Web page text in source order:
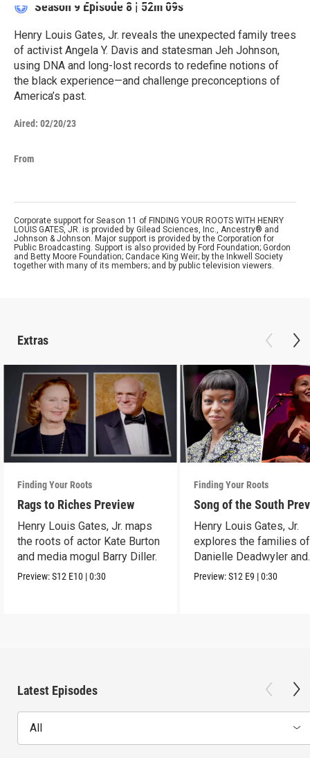
Season 9 Episode 8 | 52m 09s
Henry Louis Gates, Jr. reveals the unexpected family trees
of activist Angela Y. Davis and statesman Jeh Johnson,
using DNA and long-lost records to redefine notions of
the black experience—and challenge preconceptions of
America’s past.
Aired: 02/20/23
From
Corporate support for Season 11 of FINDING YOUR ROOTS WITH HENRY
LOUIS GATES, JR. is provided by Gilead Sciences, Inc., Ancestry® and
Johnson & Johnson. Major support is provided by the Corporation for
Public Broadcasting. Support is also provided by Ford Foundation; Gordon
and Betty Moore Foundation; Candace King Weir; by the Inkwell Society
together with many of its members; and by public television viewers.
Extras
Finding Your Roots
Rags to Riches Preview
Henry Louis Gates, Jr. maps
the roots of actor Kate Burton
and media mogul Barry Diller.
Preview:S12 E10 |0:30
Finding Your Roots
Song of the South
Henry Louis Gates, Jr.
explores the families of
Danielle Deadwyler and
Rhiannon Giddens.
Preview:S12 E9 |0:30
Latest Episodes
All